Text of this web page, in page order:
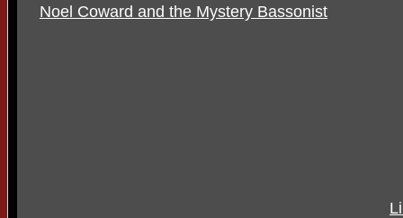
Noel Coward and the Mystery Bassonist